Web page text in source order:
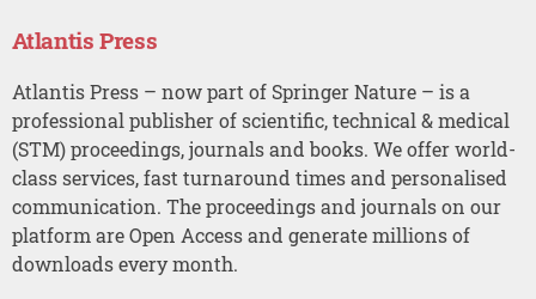
Atlantis Press
Atlantis Press – now part of Springer Nature – is a
professional publisher of scientific, technical & medical
(STM) proceedings, journals and books. We offer world-
class services, fast turnaround times and personalised
communication. The proceedings and journals on our
platform are Open Access and generate millions of
downloads every month.